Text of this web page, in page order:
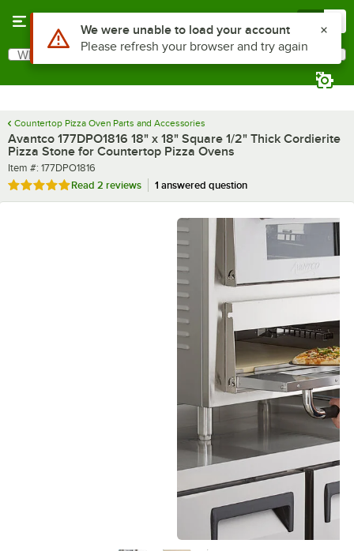
Search
What are you looking for?
Countertop Pizza Oven Parts and Accessories
Avantco 177DPO1816 18" x 18" Square 1/2" Thick Cordierite
Pizza Stone for Countertop Pizza Ovens
Item number
Item #: 177DPO1816
Rated 5 out of 5 stars
Read 2 reviews 1 answered question